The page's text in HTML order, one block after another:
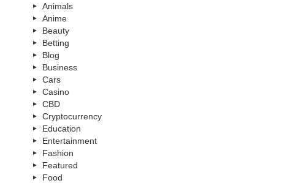
Animals
Anime
Beauty
Betting
Blog
Business
Cars
Casino
CBD
Cryptocurrency
Education
Entertainment
Fashion
Featured
Food